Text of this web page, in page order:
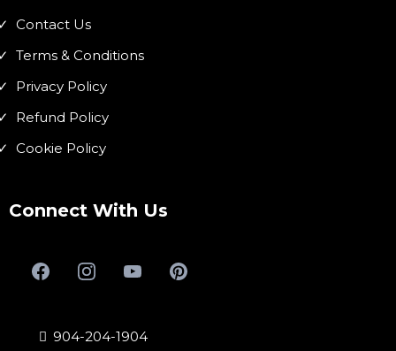
Contact Us
Terms & Conditions
Privacy Policy
Refund Policy
Cookie Policy
Connect With Us
904-204-1904